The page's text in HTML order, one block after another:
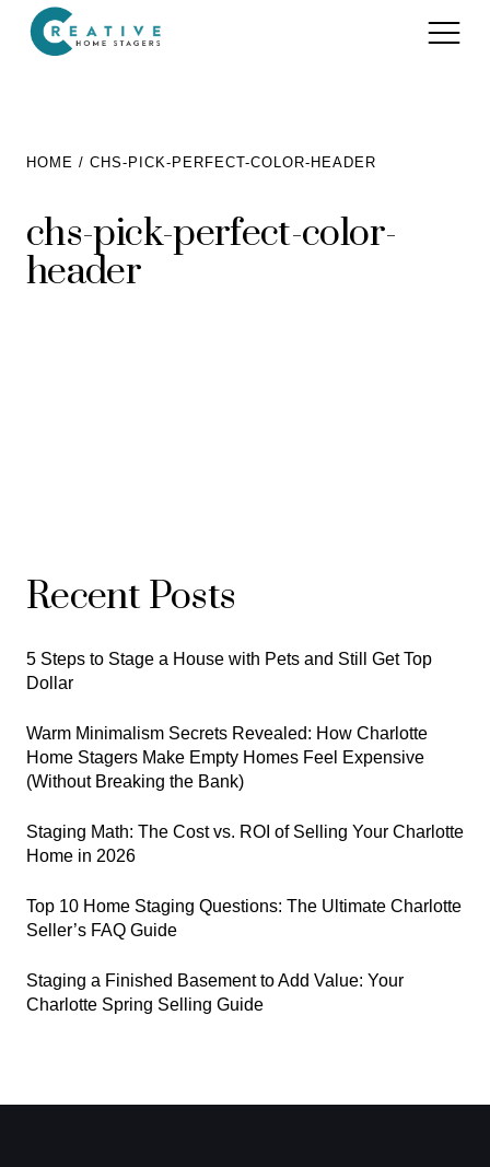
Services
Home Staging for Builders
Benefits of Home Staging
Portfolio
About
HOME CHS-PICK-PERFECT-COLOR-HEADER
chs-pick-perfect-color-
header
Recent Posts
5 Steps to Stage a House with Pets and Still Get Top
Dollar
Warm Minimalism Secrets Revealed: How Charlotte
Home Stagers Make Empty Homes Feel Expensive
(Without Breaking the Bank)
Staging Math: The Cost vs. ROI of Selling Your Charlotte
Home in 2026
Top 10 Home Staging Questions: The Ultimate Charlotte
Seller’s FAQ Guide
Staging a Finished Basement to Add Value: Your
Charlotte Spring Selling Guide